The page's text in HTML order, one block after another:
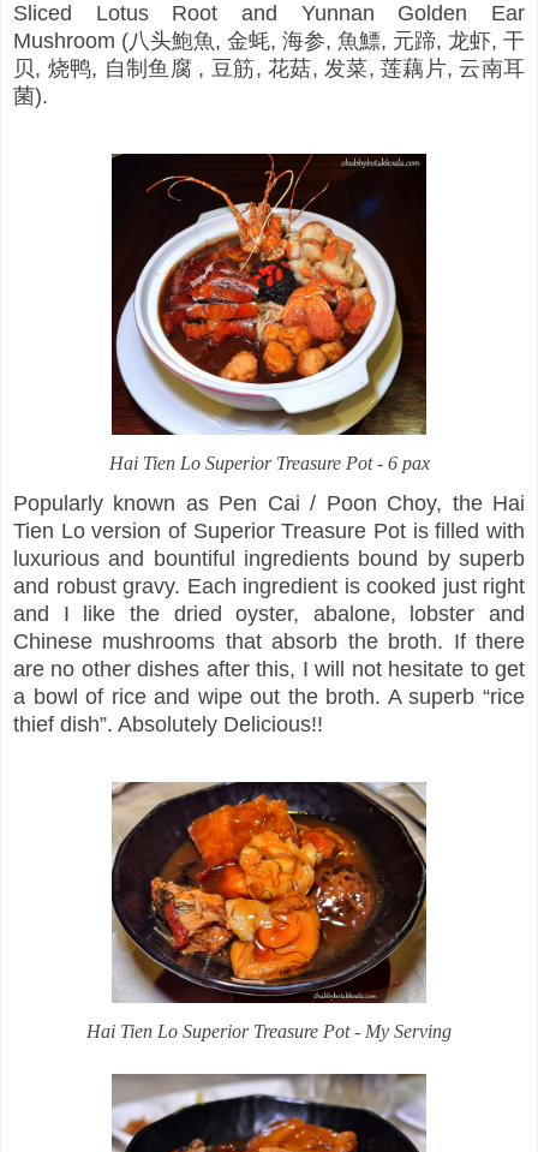
Sliced Lotus Root and Yunnan Golden Ear
Mushroom (八头鮑魚, 金蚝, 海参, 魚鰾, 元蹄, 龙虾, 干
贝, 烧鸭, 自制鱼腐 , 豆筋, 花菇, 发菜, 莲藕片, 云南耳
菌).
Hai Tien Lo Superior Treasure Pot - 6 pax
Popularly known as Pen Cai / Poon Choy, the Hai
Tien Lo version of Superior Treasure Pot is filled with
luxurious and bountiful ingredients bound by superb
and robust gravy. Each ingredient is cooked just right
and I like the dried oyster, abalone, lobster and
Chinese mushrooms that absorb the broth. If there
are no other dishes after this, I will not hesitate to get
a bowl of rice and wipe out the broth. A superb “rice
thief dish”. Absolutely Delicious!!
Hai Tien Lo Superior Treasure Pot - My Serving